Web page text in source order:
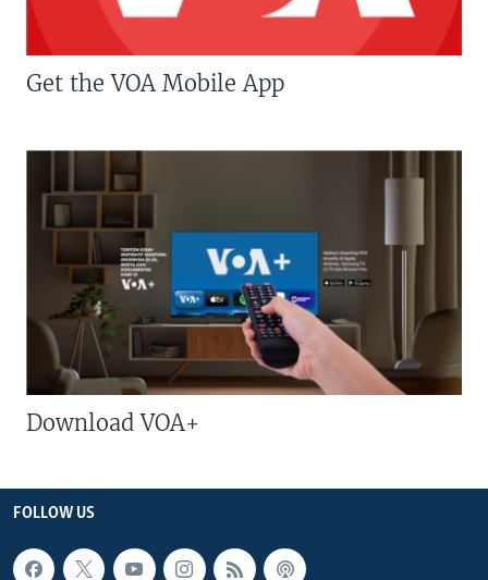
Get the VOA Mobile App
Download VOA+
FOLLOW US